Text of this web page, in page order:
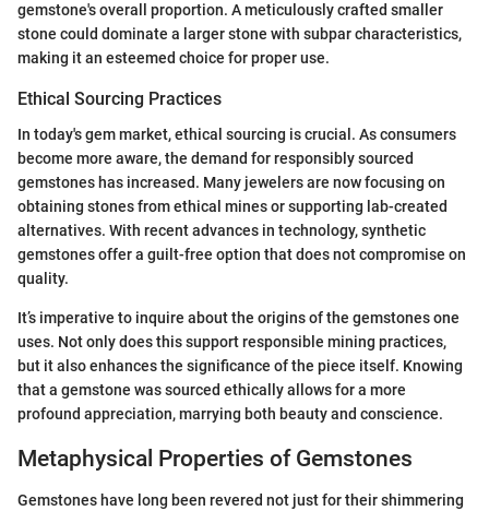
gemstone's overall proportion. A meticulously crafted smaller
stone could dominate a larger stone with subpar characteristics,
making it an esteemed choice for proper use.
Ethical Sourcing Practices
In today's gem market, ethical sourcing is crucial. As consumers
become more aware, the demand for responsibly sourced
gemstones has increased. Many jewelers are now focusing on
obtaining stones from ethical mines or supporting lab-created
alternatives. With recent advances in technology, synthetic
gemstones offer a guilt-free option that does not compromise on
quality.
It’s imperative to inquire about the origins of the gemstones one
uses. Not only does this support responsible mining practices,
but it also enhances the significance of the piece itself. Knowing
that a gemstone was sourced ethically allows for a more
profound appreciation, marrying both beauty and conscience.
Metaphysical Properties of Gemstones
Gemstones have long been revered not just for their shimmering